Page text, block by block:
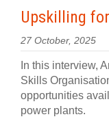
Upskilling
27 October, 2025
In this interview,
Skills
opportunities
power plants.